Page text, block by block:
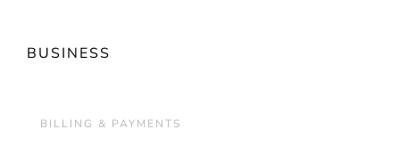
BUSINESS
BILLING & PAYMENTS